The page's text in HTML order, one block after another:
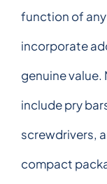
function of
incorporate
genuine
include pry
screwdrivers,
compact